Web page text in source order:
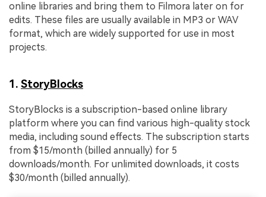
online libraries and bring them to Filmora later on for
edits. These files are usually available in MP3 or WAV
format, which are widely supported for use in most
projects.
1. StoryBlocks
StoryBlocks is a subscription-based online library
platform where you can find various high-quality stock
media, including sound effects. The subscription starts
from $15/month (billed annually) for 5
downloads/month. For unlimited downloads, it costs
$30/month (billed annually).